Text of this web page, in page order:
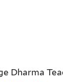
Dharma